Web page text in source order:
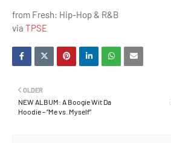
from Fresh: Hip-Hop & R&B
via TPSE
OLDER
NEW ALBUM: A Boogie Wit Da
Hoodie – “Me vs. Myself”